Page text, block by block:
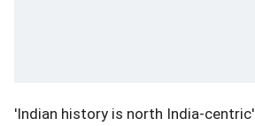
'Indian history is north India-centric'